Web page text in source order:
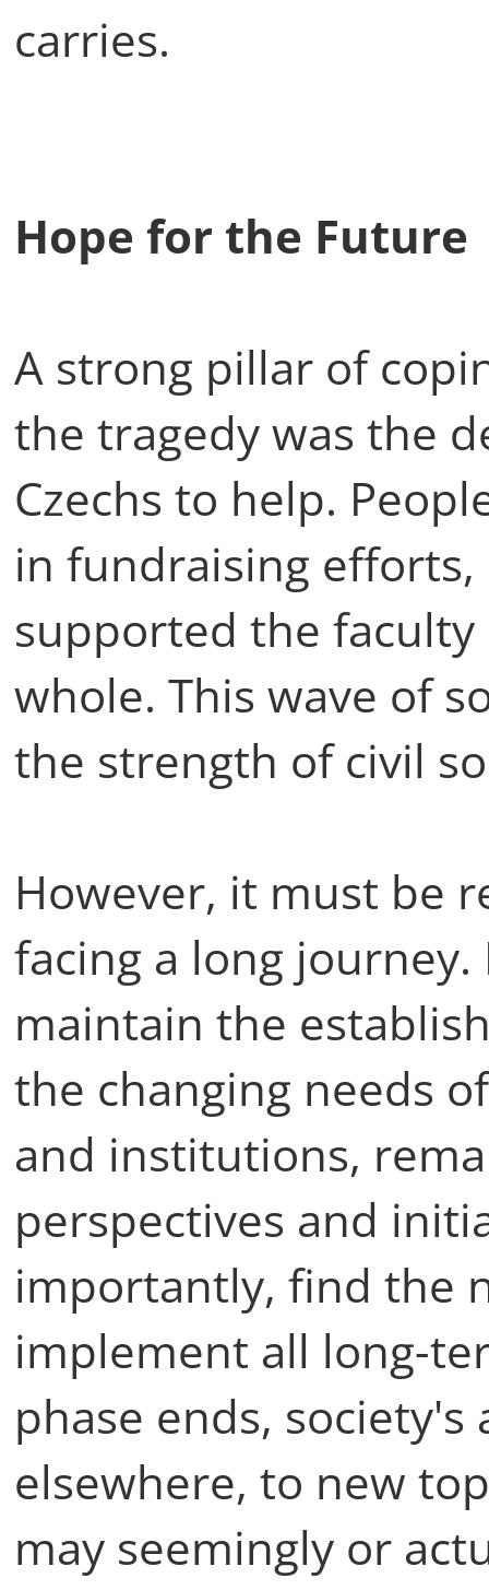
carries.
Hope for the
A strong pillar of
the tragedy was the
Czechs to help.
in fundraising
supported the
whole. This wave of
the strength of civil
However, it must be
facing a long
maintain the
the changing needs
and institutions,
perspectives and
importantly, find the
implement all long-
phase ends,
elsewhere, to new
may seemingly or